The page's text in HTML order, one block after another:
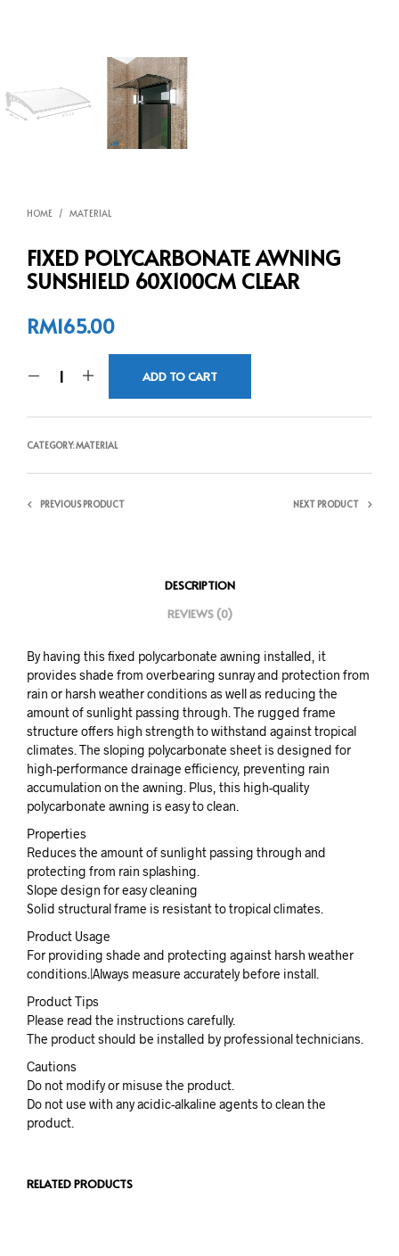
HOME / MATERIAL
FIXED POLYCARBONATE AWNING
SUNSHIELD 60X100CM CLEAR
RM165.00
ADD TO CART
CATEGORY:MATERIAL
PREVIOUS PRODUCT NEXT PRODUCT
DESCRIPTION
REVIEWS (0)
By having this fixed polycarbonate awning installed, it
provides shade from overbearing sunray and protection from
rain or harsh weather conditions as well as reducing the
amount of sunlight passing through. The rugged frame
structure offers high strength to withstand against tropical
climates. The sloping polycarbonate sheet is designed for
high-performance drainage efficiency, preventing rain
accumulation on the awning. Plus, this high-quality
polycarbonate awning is easy to clean.
Properties
Reduces the amount of sunlight passing through and
protecting from rain splashing.
Slope design for easy cleaning
Solid structural frame is resistant to tropical climates.
Product Usage
For providing shade and protecting against harsh weather
conditions.|Always measure accurately before install.
Product Tips
Please read the instructions carefully.
The product should be installed by professional technicians.
Cautions
Do not modify or misuse the product.
Do not use with any acidic-alkaline agents to clean the
product.
RELATED PRODUCTS